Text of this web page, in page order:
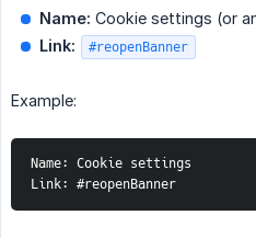
Name: Cookie settings (or
Link:
#reopenBanner
Example:
Name: Cookie settings
Link: #reopenBanner